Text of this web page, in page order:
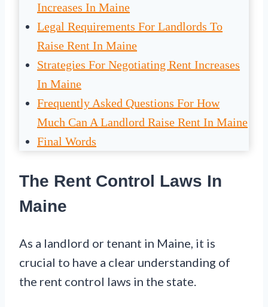
Increases In Maine
Legal Requirements For Landlords To
Raise Rent In Maine
Strategies For Negotiating Rent Increases
In Maine
Frequently Asked Questions For How
Much Can A Landlord Raise Rent In Maine
Final Words
The Rent Control Laws In
Maine
As a landlord or tenant in Maine, it is
crucial to have a clear understanding of
the rent control laws in the state.